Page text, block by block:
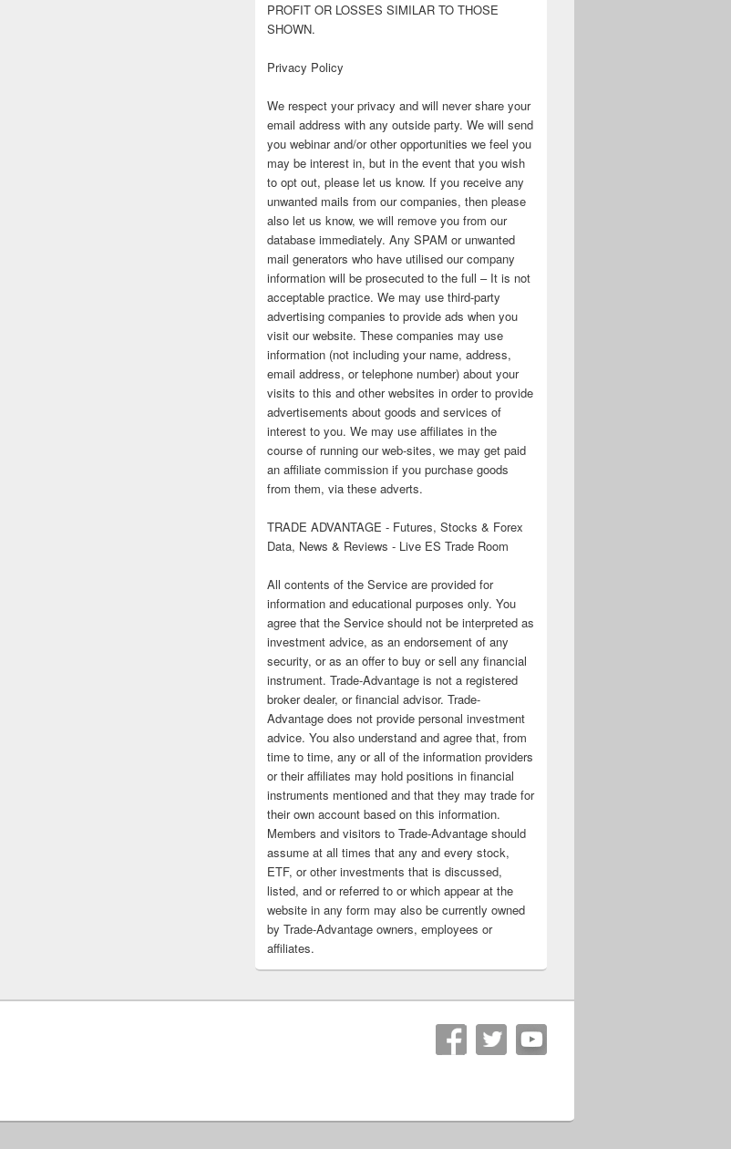
PROFIT OR LOSSES SIMILAR TO THOSE
SHOWN.
Privacy Policy
We respect your privacy and will never share your
email address with any outside party. We will send
you webinar and/or other opportunities we feel you
may be interest in, but in the event that you wish
to opt out, please let us know. If you receive any
unwanted mails from our companies, then please
also let us know, we will remove you from our
database immediately. Any SPAM or unwanted
mail generators who have utilised our company
information will be prosecuted to the full – It is not
acceptable practice. We may use third-party
advertising companies to provide ads when you
visit our website. These companies may use
information (not including your name, address,
email address, or telephone number) about your
visits to this and other websites in order to provide
advertisements about goods and services of
interest to you. We may use affiliates in the
course of running our web-sites, we may get paid
an affiliate commission if you purchase goods
from them, via these adverts.
TRADE ADVANTAGE - Futures, Stocks & Forex
Data, News & Reviews - Live ES Trade Room
All contents of the Service are provided for
information and educational purposes only. You
agree that the Service should not be interpreted as
investment advice, as an endorsement of any
security, or as an offer to buy or sell any financial
instrument. Trade-Advantage is not a registered
broker dealer, or financial advisor. Trade-
Advantage does not provide personal investment
advice. You also understand and agree that, from
time to time, any or all of the information providers
or their affiliates may hold positions in financial
instruments mentioned and that they may trade for
their own account based on this information.
Members and visitors to Trade-Advantage should
assume at all times that any and every stock,
ETF, or other investments that is discussed,
listed, and or referred to or which appear at the
website in any form may also be currently owned
by Trade-Advantage owners, employees or
affiliates.